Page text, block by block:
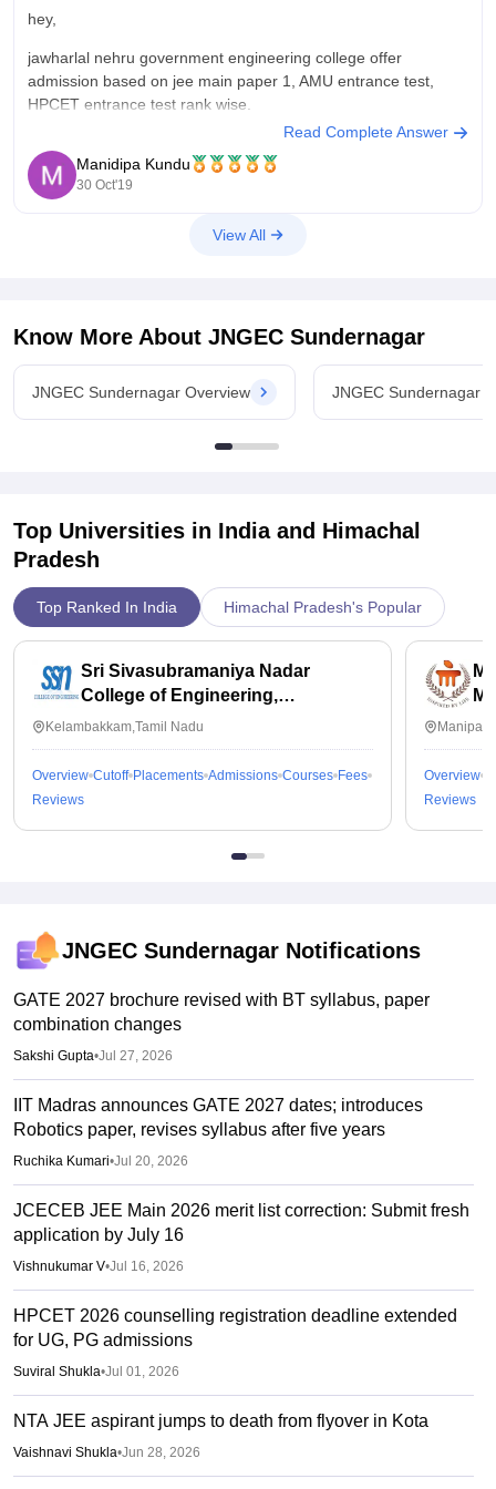
hey,
jawharlal nehru government engineering college offer
admission based on jee main paper 1, AMU entrance test,
HPCET entrance test rank wise.
as the competitive exam is yet to happen there is no
notification for admission for 2020 batch. I would suggest you
to concentrate on studies if you are
Read Complete Answer
Manidipa Kundu
30 Oct'19
View All
Know More About JNGEC Sundernagar
JNGEC Sundernagar Overview JNGEC Sundernagar
Top Universities in India and Himachal
Pradesh
Top Ranked In India Himachal Pradesh's Popular
Sri Sivasubramaniya Nadar
College of Engineering,
Kalavakkam
Kelambakkam,Tamil Nadu
Overview Cutoff Placements Admissions Courses Fees
Reviews
Overview
Reviews
JNGEC Sundernagar Notifications
GATE 2027 brochure revised with BT syllabus, paper
combination changes
Sakshi Gupta•Jul 27, 2026
IIT Madras announces GATE 2027 dates; introduces
Robotics paper, revises syllabus after five years
Ruchika Kumari•Jul 20, 2026
JCECEB JEE Main 2026 merit list correction: Submit fresh
application by July 16
Vishnukumar V•Jul 16, 2026
HPCET 2026 counselling registration deadline extended
for UG, PG admissions
Suviral Shukla•Jul 01, 2026
NTA JEE aspirant jumps to death from flyover in Kota
Vaishnavi Shukla•Jun 28, 2026